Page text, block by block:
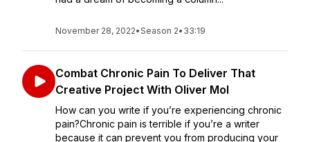
November 28, 2022•Season 2• 33:19
Combat Chronic Pain To Deliver That
Creative Project With Oliver Mol
How can you write if you’re experiencing chronic
pain?Chronic pain is terrible if you’re a writer
because it can prevent you from producing your